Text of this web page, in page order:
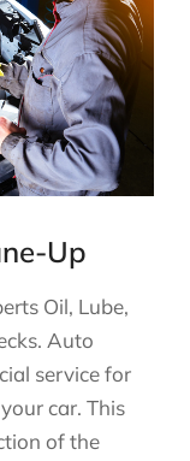
Up
Oil, Lube,
Auto
service for
car. This
of the